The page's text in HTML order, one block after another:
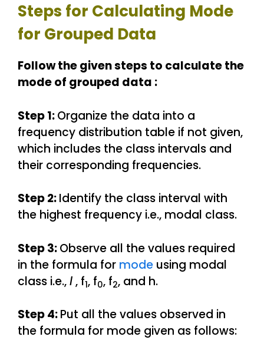
Steps for Calculating Mode
for Grouped Data
Follow the given steps to calculate the
mode of grouped data :
Step 1:Organize the data into a
frequency distribution table if not given,
which includes the class intervals and
their corresponding frequencies.
Step 2:Identify the class interval with
the highest frequency i.e., modal class.
Step 3:Observe all the values required
in the formula for mode using modal
class i.e.,l, f1, f0, f2, and h.
Step 4:Put all the values observed in
the formula for mode given as follows: